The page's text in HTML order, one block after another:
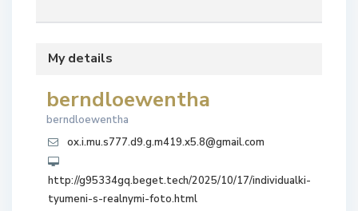
My details
berndloewentha
berndloewentha
ox.i.mu.s777.d9.g.m419.x5.8@gmail.com
http://g95334gq.beget.tech/2025/10/17/individualki-
tyumeni-s-realnymi-foto.html